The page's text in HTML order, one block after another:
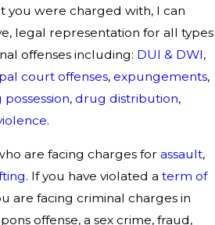
you were charged with, I can
legal representation for all types
offenses including: DUI & DWI,
court offenses, expungements,
, drug distribution,
.
are facing charges for assault,
. If you have violated a term of
are facing criminal charges in
offense, a sex crime, fraud,